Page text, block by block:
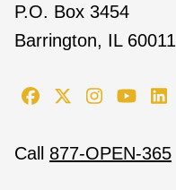
P.O. Box 3454
Barrington, IL 60011
Call 877-OPEN-365